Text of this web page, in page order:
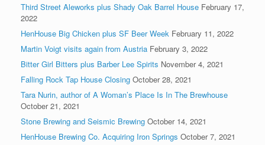
Third Street Aleworks plus Shady Oak Barrel House February 17,
2022
HenHouse Big Chicken plus SF Beer Week February 11, 2022
Martin Voigt visits again from Austria February 3, 2022
Bitter Girl Bitters plus Barber Lee Spirits November 4, 2021
Falling Rock Tap House Closing October 28, 2021
Tara Nurin, author of A Woman’s Place Is In The Brewhouse
October 21, 2021
Stone Brewing and Seismic Brewing October 14, 2021
HenHouse Brewing Co. Acquiring Iron Springs October 7, 2021